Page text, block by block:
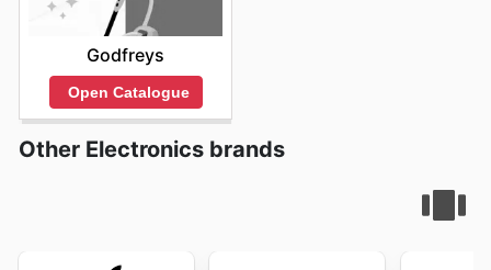
Godfreys
Open Catalogue
Other Electronics brands